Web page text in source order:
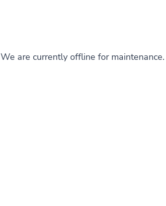
We are currently offline for